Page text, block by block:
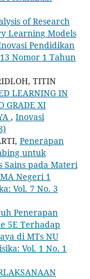
of Research
Learning Models
Pendidikan
Nomor 1 Tahun
TITIN
LEARNING IN
GRADE XI
, Inovasi
Penerapan
untuk
Sains pada Materi
Negeri 1
Vol. 7 No. 3
Penerapan
5E Terhadap
di MTs NU
Vol. 1 No. 1